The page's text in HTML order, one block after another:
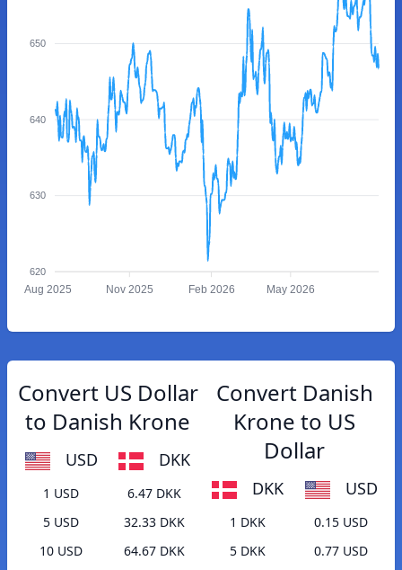
650
640
630
620
Aug 2025 Nov 2025 Feb 2026 May 2026
Convert US Dollar
to Danish Krone
USD DKK
1 USD
6.47 DKK
5 USD
32.33 DKK
10 USD
64.67 DKK
Convert Danish
Krone to US
Dollar
DKK USD
1 DKK
0.15 USD
5 DKK
0.77 USD